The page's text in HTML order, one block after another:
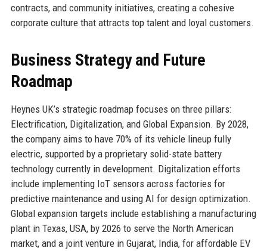
contracts, and community initiatives, creating a cohesive
corporate culture that attracts top talent and loyal customers.
Business Strategy and Future
Roadmap
Heynes UK’s strategic roadmap focuses on three pillars:
Electrification, Digitalization, and Global Expansion. By 2028,
the company aims to have 70% of its vehicle lineup fully
electric, supported by a proprietary solid-state battery
technology currently in development. Digitalization efforts
include implementing IoT sensors across factories for
predictive maintenance and using AI for design optimization.
Global expansion targets include establishing a manufacturing
plant in Texas, USA, by 2026 to serve the North American
market, and a joint venture in Gujarat, India, for affordable EV